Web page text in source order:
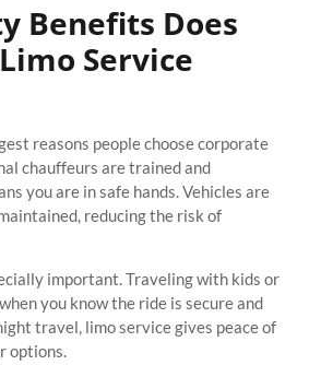
Benefits Does
Service
reasons people choose corporate
chauffeurs are trained and
you are in safe hands. Vehicles are
reducing the risk of
important. Traveling with kids or
you know the ride is secure and
travel, limo service gives peace of
options.